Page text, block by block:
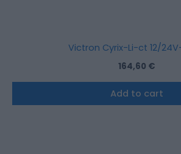
Victron Cyrix-Li-ct 12/
164,60 €
Add to cart